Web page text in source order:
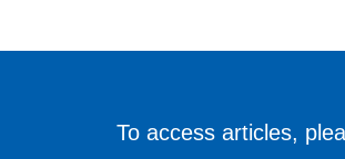
To access articles,